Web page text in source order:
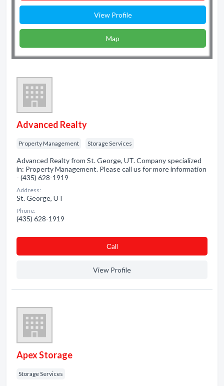
View Profile
Map
Advanced Realty
Property Management Storage Services
Advanced Realty from St. George, UT. Company specialized
in: Property Management. Please call us for more information
- (435) 628-1919
Address:
St. George, UT
Phone:
(435) 628-1919
Сall
View Profile
Apex Storage
Storage Services